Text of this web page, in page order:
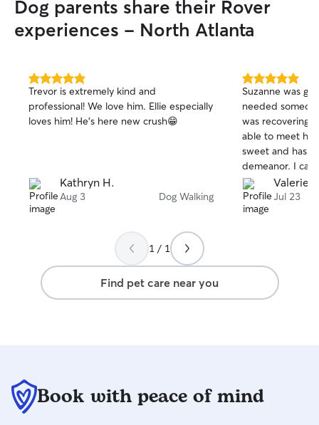
them new toys and talk to them about
my day, even though they may not fully
understand.
Dog parents share their Rover
experiences - North Atlanta
5.0
out
of
5
Trevor is extremely kind and
professional! We love him. Ellie especially
loves him! He’s here new crush😁
Kathryn H.
Aug 3 Dog Walking
5.0
out
of
5
stars
Suzanne was
needed
was recovering
able to meet
sweet and has
demeanor. I can
dogs. She did
highly
again if the
Valerie
Jul 23
1 / 1
Find pet care near you
Book with peace of mind